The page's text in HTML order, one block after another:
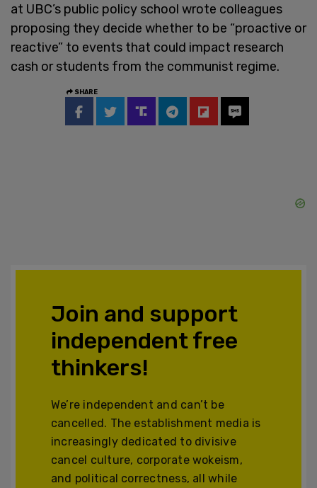
at UBC’s public policy school wrote colleagues
proposing they decide whether to be “proactive or
reactive” to events that could impact research
cash or students from the communist regime.
SHARE
Join and support
independent free
thinkers!
We’re independent and can’t be
cancelled. The establishment media is
increasingly dedicated to divisive
cancel culture, corporate wokeism,
and political correctness, all while